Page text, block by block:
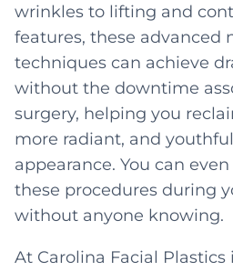
wrinkles to lifting and
features, these advanced
techniques can achieve
without the downtime
surgery, helping you
more radiant, and
appearance. You can
these procedures during
without anyone knowing.
At Carolina Facial Plastics